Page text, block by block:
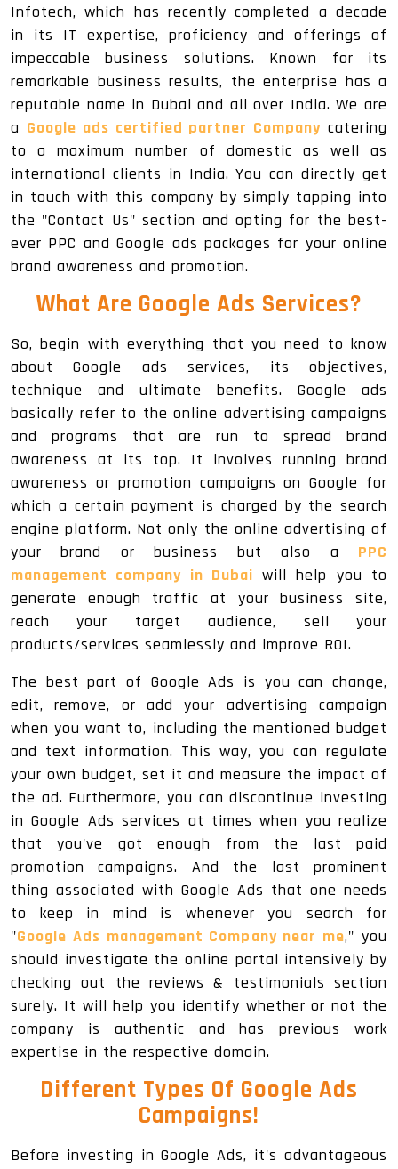
Infotech, which has recently completed a decade
in its IT expertise, proficiency and offerings of
impeccable business solutions. Known for its
remarkable business results, the enterprise has a
reputable name in Dubai and all over India. We are
a Google ads certified partner Company catering
to a maximum number of domestic as well as
international clients in India. You can directly get
in touch with this company by simply tapping into
the "Contact Us" section and opting for the best-
ever PPC and Google ads packages for your online
brand awareness and promotion.
What Are Google Ads Services?
So, begin with everything that you need to know
about Google ads services, its objectives,
technique and ultimate benefits. Google ads
basically refer to the online advertising campaigns
and programs that are run to spread brand
awareness at its top. It involves running brand
awareness or promotion campaigns on Google for
which a certain payment is charged by the search
engine platform. Not only the online advertising of
your brand or business but also a PPC
management company in Dubai will help you to
generate enough traffic at your business site,
reach your target audience, sell your
products/services seamlessly and improve ROI.
The best part of Google Ads is you can change,
edit, remove, or add your advertising campaign
when you want to, including the mentioned budget
and text information. This way, you can regulate
your own budget, set it and measure the impact of
the ad. Furthermore, you can discontinue investing
in Google Ads services at times when you realize
that you've got enough from the last paid
promotion campaigns. And the last prominent
thing associated with Google Ads that one needs
to keep in mind is whenever you search for
"Google Ads management Company near me," you
should investigate the online portal intensively by
checking out the reviews & testimonials section
surely. It will help you identify whether or not the
company is authentic and has previous work
expertise in the respective domain.
Different Types Of Google Ads
Campaigns!
Before investing in Google Ads, it's advantageous